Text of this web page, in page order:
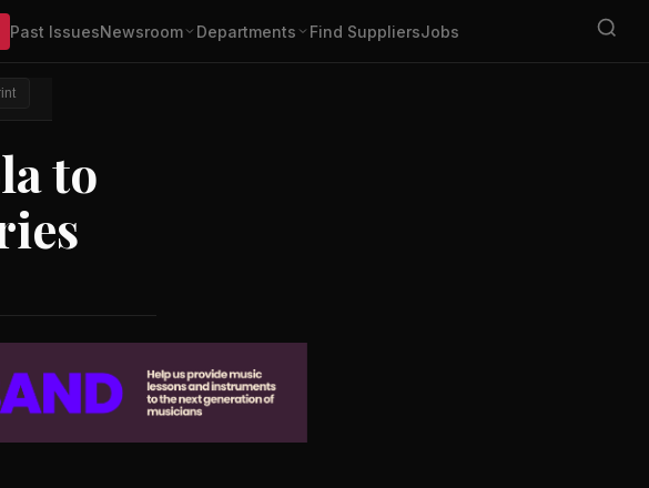
Past IssuesNewsroom Departments Find SuppliersJobs
to